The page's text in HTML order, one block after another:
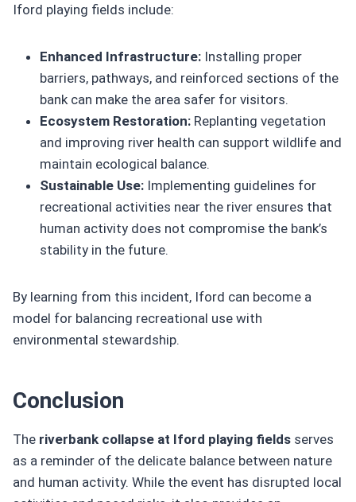
Iford playing fields include:
Enhanced Infrastructure: Installing proper
barriers, pathways, and reinforced sections of the
bank can make the area safer for visitors.
Ecosystem Restoration: Replanting vegetation
and improving river health can support wildlife and
maintain ecological balance.
Sustainable Use: Implementing guidelines for
recreational activities near the river ensures that
human activity does not compromise the bank’s
stability in the future.
By learning from this incident, Iford can become a
model for balancing recreational use with
environmental stewardship.
Conclusion
The riverbank collapse at Iford playing fields serves
as a reminder of the delicate balance between nature
and human activity. While the event has disrupted local